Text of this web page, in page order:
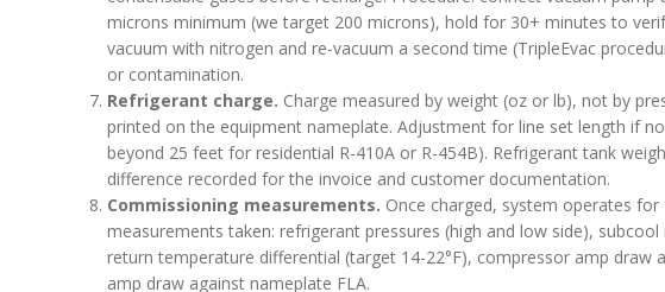
microns minimum (we target 200 microns), hold for 30+ minutes to
vacuum with nitrogen and re-vacuum a second time (TripleEvac
or contamination.
Refrigerant charge. Charge measured by weight (oz or lb), not by
printed on the equipment nameplate. Adjustment for line set length if
beyond 25 feet for residential R-410A or R-454B). Refrigerant tank
difference recorded for the invoice and customer documentation.
Commissioning measurements. Once charged, system operates
measurements taken: refrigerant pressures (high and low side),
return temperature differential (target 14-22°F), compressor amp draw
amp draw against nameplate FLA.